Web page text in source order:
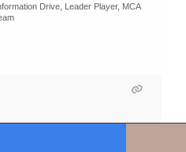
Drive, Leader Player, MCA